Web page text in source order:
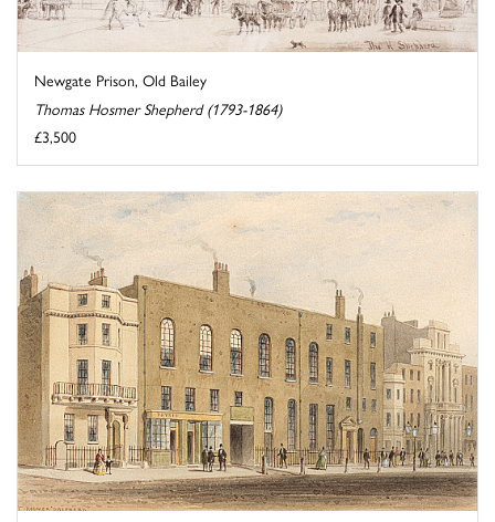
Newgate Prison, Old Bailey
Thomas Hosmer Shepherd (1793-1864)
£3,500